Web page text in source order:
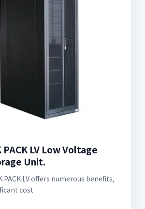
LV Low Voltage
Unit.
PACK LV offers numerous benefits,
cost